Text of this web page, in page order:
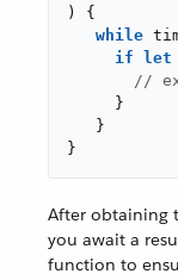
) {
while
if
let
//
     }
   }
}
After obtaining
you await a
function to